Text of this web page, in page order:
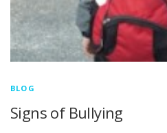
BLOG
Signs of Bullying